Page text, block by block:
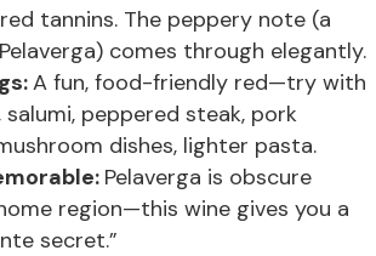
tannins. The peppery note (a
comes through elegantly.
A fun, food-friendly red—try with
peppered steak, pork
dishes, lighter pasta.
Pelaverga is obscure
region—this wine gives you a
secret.”